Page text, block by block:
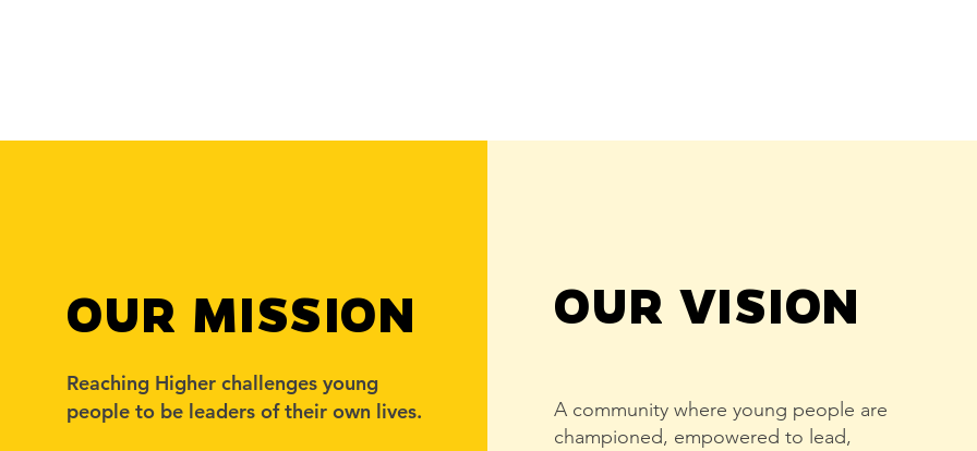
OUR MISSION
Reaching Higher challenges young
people to be leaders of their own lives.
OUR VISION
A community where young people are
championed, empowered to lead,